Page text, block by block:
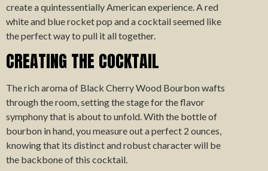
create a quintessentially American experience. A red
white and blue rocket pop and a cocktail seemed like
the perfect way to pull it all together.
CREATING THE COCKTAIL
The rich aroma of Black Cherry Wood Bourbon wafts
through the room, setting the stage for the flavor
symphony that is about to unfold. With the bottle of
bourbon in hand, you measure out a perfect 2 ounces,
knowing that its distinct and robust character will be
the backbone of this cocktail.